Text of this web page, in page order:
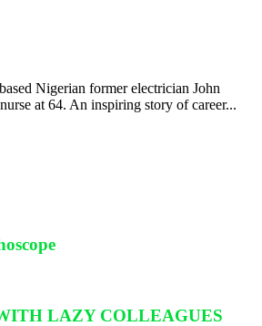
Nigerian former electrician John
at 64. An inspiring story of career...
LAZY COLLEAGUES